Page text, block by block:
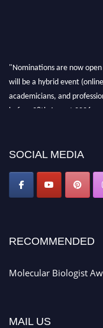
"Nominations are now
will be a hybrid event
academicians, and
before 28th August 2026
SOCIAL MEDIA
RECOMMENDED
Molecular Biologist
MAIL US